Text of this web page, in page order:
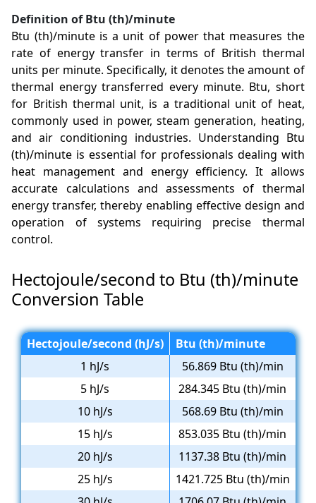
Definition of Btu (th)/minute
Btu (th)/minute is a unit of power that measures the
rate of energy transfer in terms of British thermal
units per minute. Specifically, it denotes the amount of
thermal energy transferred every minute. Btu, short
for British thermal unit, is a traditional unit of heat,
commonly used in power, steam generation, heating,
and air conditioning industries. Understanding Btu
(th)/minute is essential for professionals dealing with
heat management and energy efficiency. It allows
accurate calculations and assessments of thermal
energy transfer, thereby enabling effective design and
operation of systems requiring precise thermal
control.
Hectojoule/second to Btu (th)/minute
Conversion Table
Hectojoule/second (hJ/s)
Btu (th)/minute
1 hJ/s
56.869 Btu (th)/min
5 hJ/s
284.345 Btu (th)/min
10 hJ/s
568.69 Btu (th)/min
15 hJ/s
853.035 Btu (th)/min
20 hJ/s
1137.38 Btu (th)/min
25 hJ/s
1421.725 Btu (th)/min